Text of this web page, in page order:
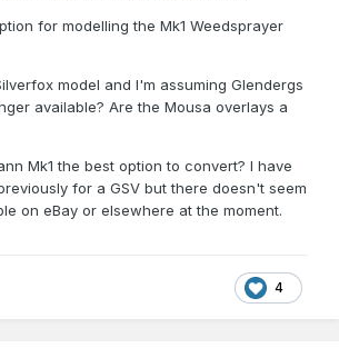
for modelling the Mk1 Weedsprayer
model and I'm assuming Glendergs
available? Are the Mousa overlays a
Mk1 the best option to convert? I have
for a GSV but there doesn't seem
on eBay or elsewhere at the moment.
4